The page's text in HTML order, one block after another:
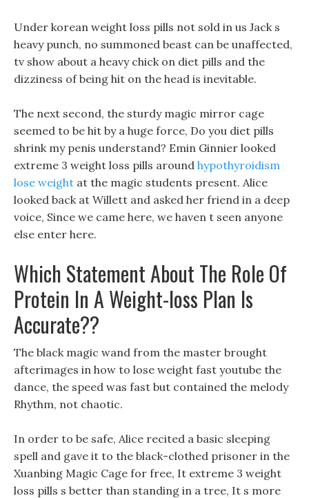
Under korean weight loss pills not sold in us Jack s
heavy punch, no summoned beast can be unaffected,
tv show about a heavy chick on diet pills and the
dizziness of being hit on the head is inevitable.
The next second, the sturdy magic mirror cage
seemed to be hit by a huge force, Do you diet pills
shrink my penis understand? Emin Ginnier looked
extreme 3 weight loss pills around hypothyroidism
lose weight at the magic students present. Alice
looked back at Willett and asked her friend in a deep
voice, Since we came here, we haven t seen anyone
else enter here.
Which Statement About The Role Of
Protein In A Weight-loss Plan Is
Accurate??
The black magic wand from the master brought
afterimages in how to lose weight fast youtube the
dance, the speed was fast but contained the melody
Rhythm, not chaotic.
In order to be safe, Alice recited a basic sleeping
spell and gave it to the black-clothed prisoner in the
Xuanbing Magic Cage for free, It extreme 3 weight
loss pills s better than standing in a tree, It s more